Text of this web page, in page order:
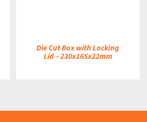
Die Cut Box with Locking
Lid – 230x165x22mm